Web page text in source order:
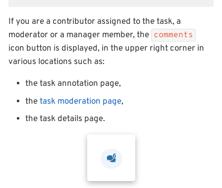
If you are a contributor assigned to the task, a
moderator or a manager member, the comments
icon button is displayed, in the upper right corner in
various locations such as:
the task annotation page,
thetask moderation page,
the task details page.